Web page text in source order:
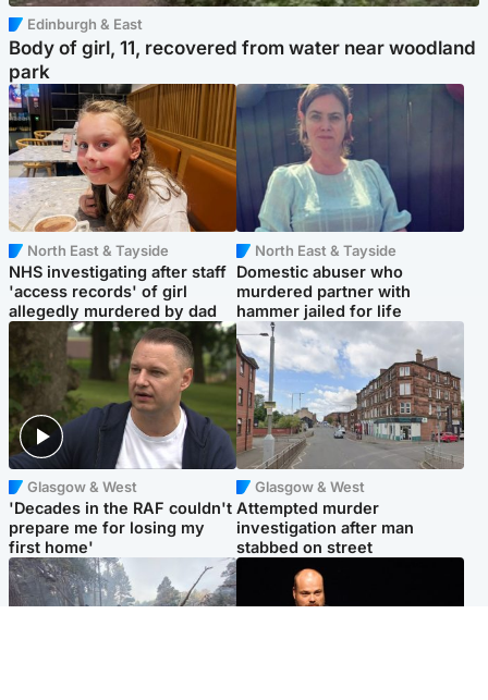
Edinburgh & East
Body of girl, 11, recovered from water near woodland
park
North East & Tayside
NHS investigating after staff
'access records' of girl
allegedly murdered by dad
North East & Tayside
Domestic abuser who
murdered partner with
hammer jailed for life
Glasgow & West
'Decades in the RAF couldn't
prepare me for losing my
first home'
Glasgow & West
Attempted murder
investigation after man
stabbed on street